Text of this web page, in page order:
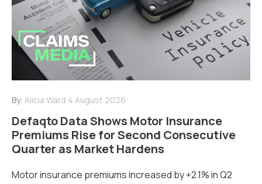
By: Alicia Ward 4 August 2026
Defaqto Data Shows Motor Insurance
Premiums Rise for Second Consecutive
Quarter as Market Hardens
Motor insurance premiums increased by +2.1% in Q2